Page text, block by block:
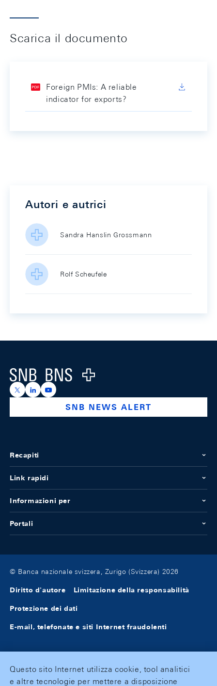
Scarica il documento
Foreign PMIs: A reliable
indicator for exports?
Autori e autrici
Sandra Hanslin Grossmann
Rolf Scheufele
Logo
https://x.com/snb_bns
https://ch.linkedin.com/company/swiss-national-
https://www.youtube.com/@swissnationalbank
SNB NEWS ALERT
Recapiti
Link rapidi
Informazioni per
Portali
© Banca nazionale svizzera, Zurigo (Svizzera) 2026
Diritto d'autore Limitazione della responsabilità
Protezione dei dati
E-mail, telefonate e siti Internet fraudolenti
Questo sito Internet utilizza cookie, tool analitici
e altre tecnologie per mettere a disposizione